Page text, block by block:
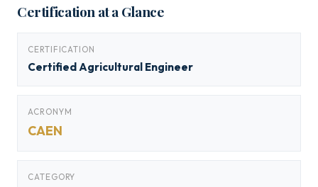
Certification at a Glance
CERTIFICATION
Certified Agricultural Engineer
ACRONYM
CAEN
CATEGORY